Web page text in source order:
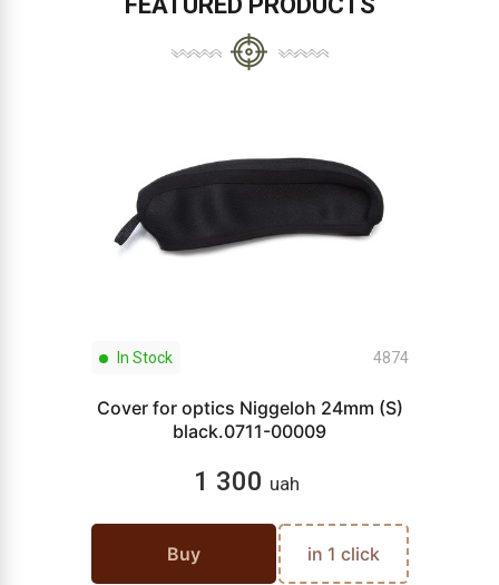
In Stock 4874
Cover for optics Niggeloh 24mm (S)
black.0711-00009
1 300 uah
Buy in 1 click